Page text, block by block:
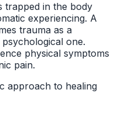
trapped in the body
experiencing. A
trauma as a
one.
physical symptoms
pain.
approach to healing